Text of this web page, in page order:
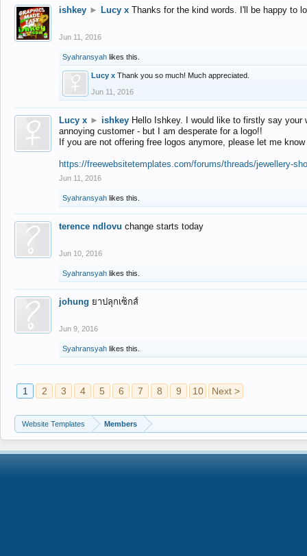
ishkey ► Lucy x Thanks for the kind words. I'll be happy to
Jun 11, 2016
Syahransyah likes this.
Lucy x Thank you so much! Much appreciated.
Jun 11, 2016
Lucy x ► ishkey Hello Ishkey. I would like to firstly say
annoying customer - but I am desperate for a logo!!
If you are not offering free logos anymore, please let me
https://freewebsitetemplates.com/forums/threads/jewellery-
Jun 11, 2016
Syahransyah likes this.
terence ndlovu change starts today
Jun 10, 2016
Syahransyah likes this.
johung ยาปลุกเซ็กส์
Jun 9, 2016
Syahransyah likes this.
1 2 3 4 5 6 7 8 9 10 Next >
Website Templates Members